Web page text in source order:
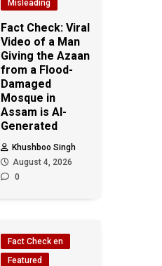
Misleading
Fact Check: Viral
Video of a Man
Giving the Azaan
from a Flood-
Damaged
Mosque in
Assam is AI-
Generated
Khushboo Singh
August 4, 2026
0
Fact Check en
Featured